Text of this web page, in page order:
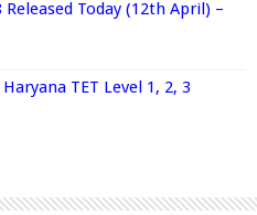
Today (12th April) –
TET Level 1, 2, 3